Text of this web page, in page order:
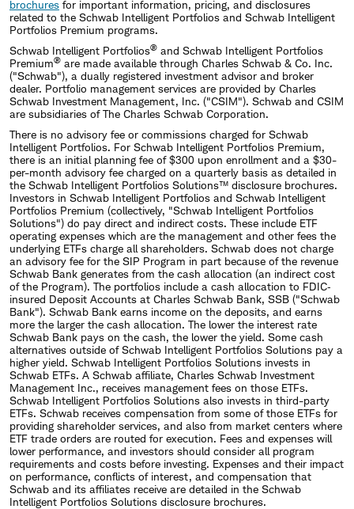
brochures for important information, pricing, and disclosures
related to the Schwab Intelligent Portfolios and Schwab Intelligent
Portfolios Premium programs.
Schwab Intelligent Portfolios® and Schwab Intelligent Portfolios
Premium® are made available through Charles Schwab & Co. Inc.
("Schwab"), a dually registered investment advisor and broker
dealer. Portfolio management services are provided by Charles
Schwab Investment Management, Inc. ("CSIM"). Schwab and CSIM
are subsidiaries of The Charles Schwab Corporation.
There is no advisory fee or commissions charged for Schwab
Intelligent Portfolios. For Schwab Intelligent Portfolios Premium,
there is an initial planning fee of $300 upon enrollment and a $30-
per-month advisory fee charged on a quarterly basis as detailed in
the Schwab Intelligent Portfolios Solutions™ disclosure brochures.
Investors in Schwab Intelligent Portfolios and Schwab Intelligent
Portfolios Premium (collectively, "Schwab Intelligent Portfolios
Solutions") do pay direct and indirect costs. These include ETF
operating expenses which are the management and other fees the
underlying ETFs charge all shareholders. Schwab does not charge
an advisory fee for the SIP Program in part because of the revenue
Schwab Bank generates from the cash allocation (an indirect cost
of the Program). The portfolios include a cash allocation to FDIC‐
insured Deposit Accounts at Charles Schwab Bank, SSB ("Schwab
Bank"). Schwab Bank earns income on the deposits, and earns
more the larger the cash allocation. The lower the interest rate
Schwab Bank pays on the cash, the lower the yield. Some cash
alternatives outside of Schwab Intelligent Portfolios Solutions pay a
higher yield. Schwab Intelligent Portfolios Solutions invests in
Schwab ETFs. A Schwab affiliate, Charles Schwab Investment
Management Inc., receives management fees on those ETFs.
Schwab Intelligent Portfolios Solutions also invests in third-party
ETFs. Schwab receives compensation from some of those ETFs for
providing shareholder services, and also from market centers where
ETF trade orders are routed for execution. Fees and expenses will
lower performance, and investors should consider all program
requirements and costs before investing. Expenses and their impact
on performance, conflicts of interest, and compensation that
Schwab and its affiliates receive are detailed in the Schwab
Intelligent Portfolios Solutions disclosure brochures.